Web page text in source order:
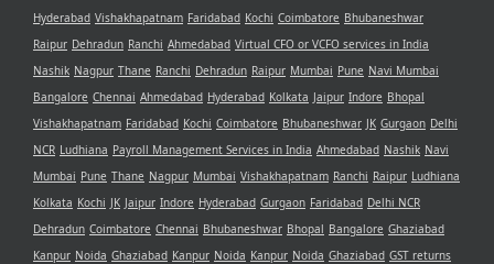
Hyderabad Vishakhapatnam Faridabad Kochi Coimbatore Bhubaneshwar
Raipur Dehradun Ranchi Ahmedabad Virtual CFO or VCFO services in India
Nashik Nagpur Thane Ranchi Dehradun Raipur Mumbai Pune Navi Mumbai
Bangalore Chennai Ahmedabad Hyderabad Kolkata Jaipur Indore Bhopal
Vishakhapatnam Faridabad Kochi Coimbatore Bhubaneshwar JK Gurgaon Delhi
NCR Ludhiana Payroll Management Services in India Ahmedabad Nashik Navi
Mumbai Pune Thane Nagpur Mumbai Vishakhapatnam Ranchi Raipur Ludhiana
Kolkata Kochi JK Jaipur Indore Hyderabad Gurgaon Faridabad Delhi NCR
Dehradun Coimbatore Chennai Bhubaneshwar Bhopal Bangalore Ghaziabad
Kanpur Noida Ghaziabad Kanpur Noida Kanpur Noida Ghaziabad GST returns